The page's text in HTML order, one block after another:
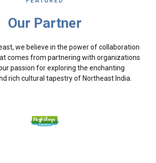
Our Partner
we believe in the power of collaboration
comes from partnering with organizations
passion for exploring the enchanting
rich cultural tapestry of Northeast India.